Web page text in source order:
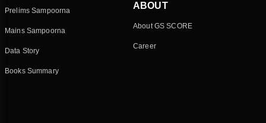
Prelims Sampoorna
Mains Sampoorna
Data Story
Books Summary
ABOUT
About GS SCORE
Career